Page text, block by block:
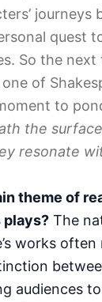
journeys
quest
So the next
of
to
the
resonate
theme of
plays? The
works often
audiences